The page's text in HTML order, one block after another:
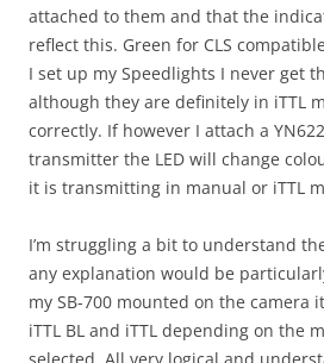
attached to them and that the
reflect this. Green for CLS
I set up my Speedlights I never get
although they are definitely in iTTL
correctly. If however I attach a
transmitter the LED will change
it is transmitting in manual or iTTL
I’m struggling a bit to understand
any explanation would be
my SB-700 mounted on the camera
iTTL BL and iTTL depending on the